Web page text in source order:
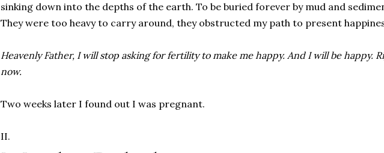
sinking down into the depths of the earth. To be buried forever by mud and
They were too heavy to carry around, they obstructed my path to present
Heavenly Father, I will stop asking for fertility to make me happy. And I will be happy.
now.
Two weeks later I found out I was pregnant.
II.